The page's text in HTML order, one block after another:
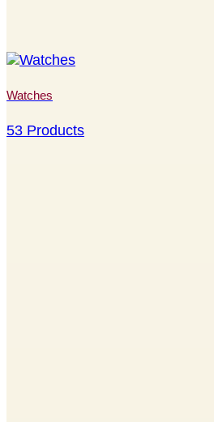
Watches
53 Products